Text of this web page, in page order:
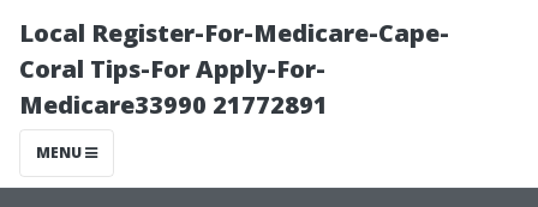
Local Register-For-Medicare-Cape-
Coral Tips-For Apply-For-
Medicare33990 21772891
MENU